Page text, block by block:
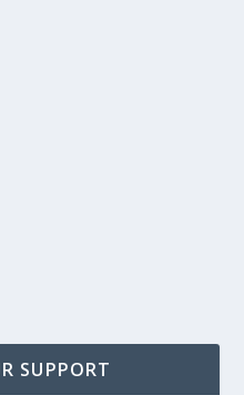
SUPPORT